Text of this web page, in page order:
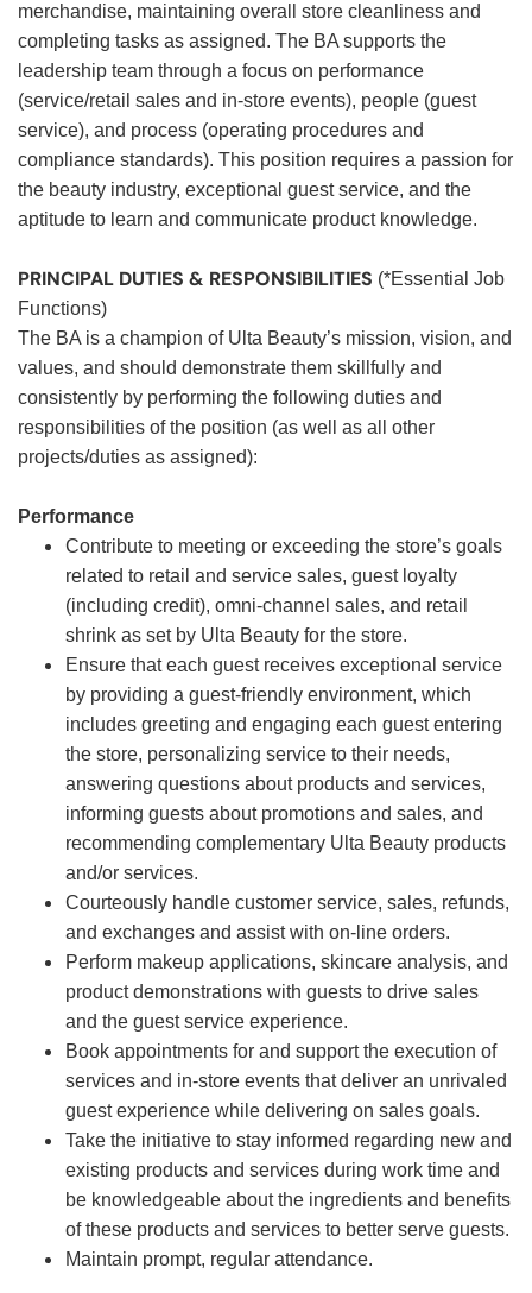
merchandise, maintaining overall store cleanliness and
completing tasks as assigned. The BA supports the
leadership team through a focus on performance
(service/retail sales and in-store events), people (guest
service), and process (operating procedures and
compliance standards). This position requires a passion for
the beauty industry, exceptional guest service, and the
aptitude to learn and communicate product knowledge.
PRINCIPAL DUTIES & RESPONSIBILITIES (*Essential Job
Functions)
The BA is a champion of Ulta Beauty’s mission, vision, and
values, and should demonstrate them skillfully and
consistently by performing the following duties and
responsibilities of the position (as well as all other
projects/duties as assigned):
Performance
Contribute to meeting or exceeding the store’s goals
related to retail and service sales, guest loyalty
(including credit), omni-channel sales, and retail
shrink as set by Ulta Beauty for the store.
Ensure that each guest receives exceptional service
by providing a guest-friendly environment, which
includes greeting and engaging each guest entering
the store, personalizing service to their needs,
answering questions about products and services,
informing guests about promotions and sales, and
recommending complementary Ulta Beauty products
and/or services.
Courteously handle customer service, sales, refunds,
and exchanges and assist with on-line orders.
Perform makeup applications, skincare analysis, and
product demonstrations with guests to drive sales
and the guest service experience.
Book appointments for and support the execution of
services and in-store events that deliver an unrivaled
guest experience while delivering on sales goals.
Take the initiative to stay informed regarding new and
existing products and services during work time and
be knowledgeable about the ingredients and benefits
of these products and services to better serve guests.
Maintain prompt, regular attendance.